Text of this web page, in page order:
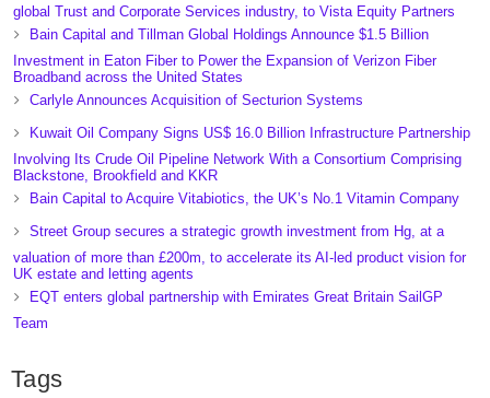
global Trust and Corporate Services industry, to Vista Equity Partners
Bain Capital and Tillman Global Holdings Announce $1.5 Billion
Investment in Eaton Fiber to Power the Expansion of Verizon Fiber
Broadband across the United States
Carlyle Announces Acquisition of Secturion Systems
Kuwait Oil Company Signs US$ 16.0 Billion Infrastructure Partnership
Involving Its Crude Oil Pipeline Network With a Consortium Comprising
Blackstone, Brookfield and KKR
Bain Capital to Acquire Vitabiotics, the UK’s No.1 Vitamin Company
Street Group secures a strategic growth investment from Hg, at a
valuation of more than £200m, to accelerate its AI-led product vision for
UK estate and letting agents
EQT enters global partnership with Emirates Great Britain SailGP
Team
Tags